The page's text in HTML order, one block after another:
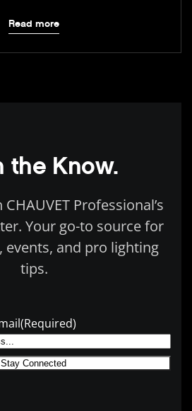
Read more
the Know.
Professional’s
Your go-to source for
events, and pro lighting
tips.
(Required)